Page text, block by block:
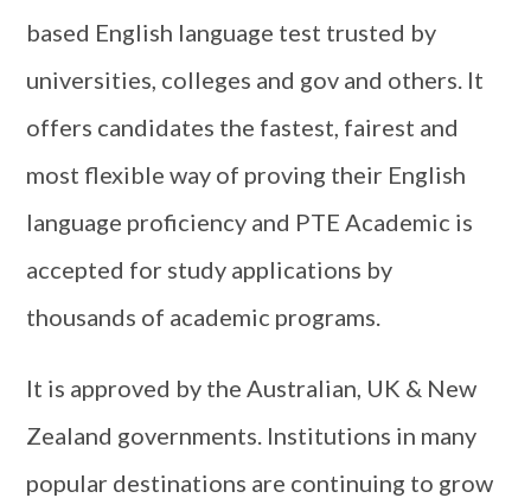
based English language test trusted by
universities, colleges and gov and others. It
offers candidates the fastest, fairest and
most flexible way of proving their English
language proficiency and PTE Academic is
accepted for study applications by
thousands of academic programs.
It is approved by the Australian, UK & New
Zealand governments. Institutions in many
popular destinations are continuing to grow